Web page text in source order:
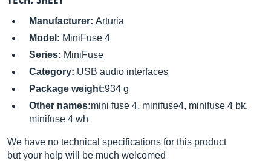
Manufacturer: Arturia
Model: MiniFuse 4
Series: MiniFuse
Category: USB audio interfaces
Package weight:934 g
Other names:mini fuse 4, minifuse4, minifuse 4 bk,
minifuse 4 wh
We have no technical specifications for this product
but your help will be much welcomed